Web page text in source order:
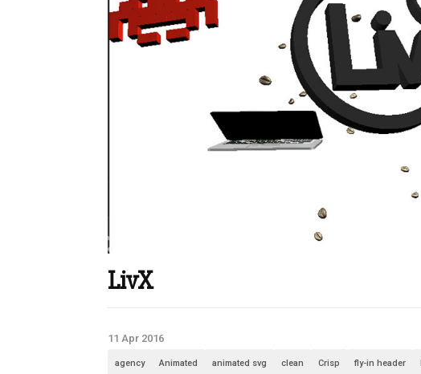
LivX
11 Apr 2016
agency Animated animated svg clean Crisp fly-in header